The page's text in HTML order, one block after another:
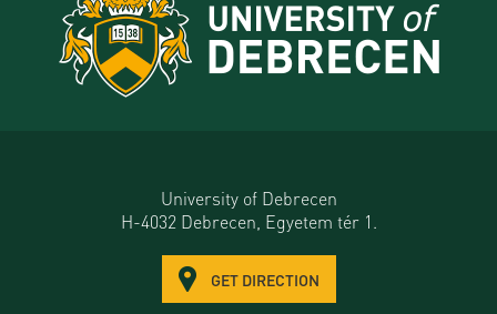
University of Debrecen
H-4032 Debrecen, Egyetem tér 1.
GET DIRECTION